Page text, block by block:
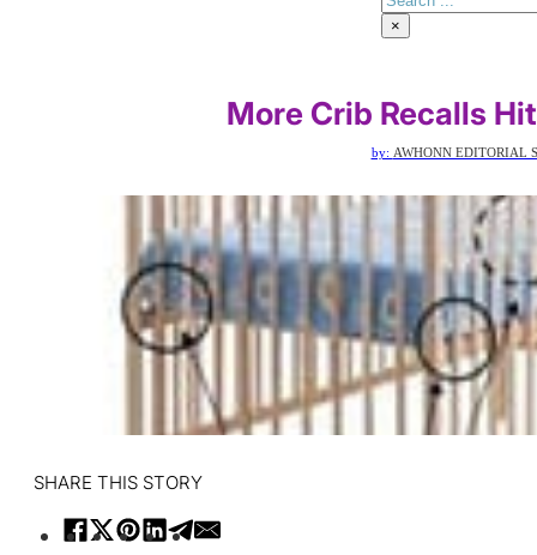
×
More Crib Recalls
by: AWHONN EDITORIAL
SHARE THIS STORY